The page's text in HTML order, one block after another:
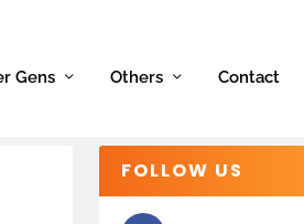
Gens Others Contact
FOLLOW US